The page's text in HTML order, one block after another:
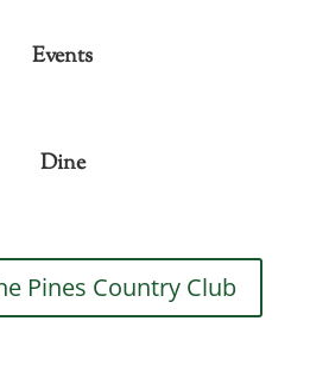
Events
Dine
Pines Country Club